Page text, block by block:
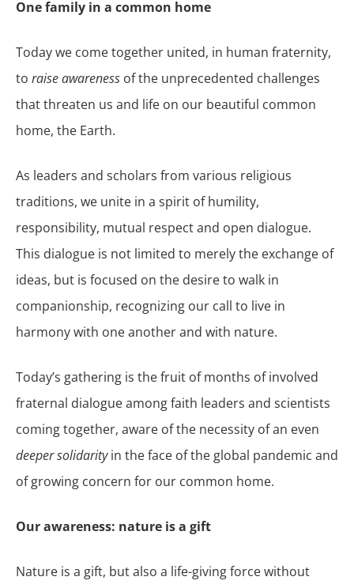
One family in a common home
Today we come together united, in human fraternity,
to raise awareness of the unprecedented challenges
that threaten us and life on our beautiful common
home, the Earth.
As leaders and scholars from various religious
traditions, we unite in a spirit of humility,
responsibility, mutual respect and open dialogue.
This dialogue is not limited to merely the exchange of
ideas, but is focused on the desire to walk in
companionship, recognizing our call to live in
harmony with one another and with nature.
Today’s gathering is the fruit of months of involved
fraternal dialogue among faith leaders and scientists
coming together, aware of the necessity of an even
deeper solidarityin the face of the global pandemic and
of growing concern for our common home.
Our awareness: nature is a gift
Nature is a gift, but also a life-giving force without